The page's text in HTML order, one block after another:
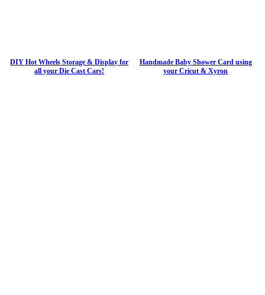
DIY Hot Wheels Storage & Display for
all your Die Cast Cars!
Handmade Baby Shower Card using
your Cricut & Xyron